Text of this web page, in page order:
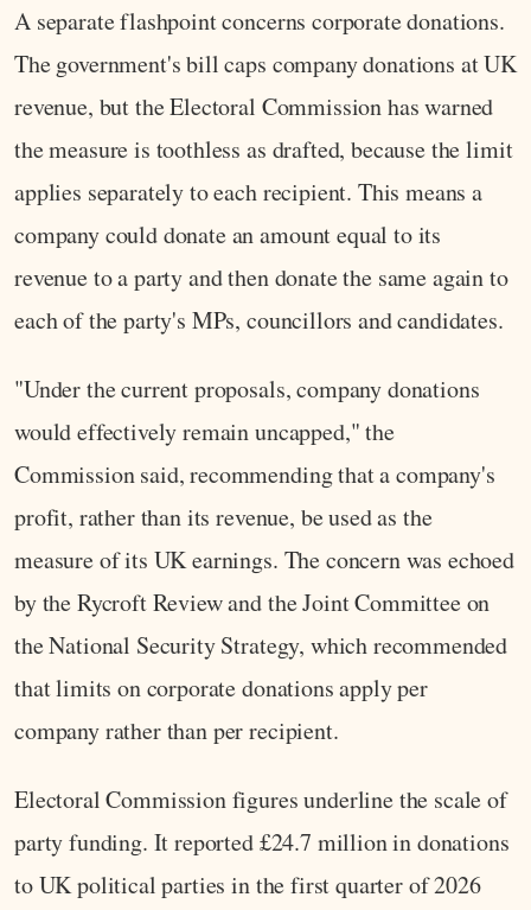
A separate flashpoint concerns corporate donations.
The government's bill caps company donations at UK
revenue, but the Electoral Commission has warned
the measure is toothless as drafted, because the limit
applies separately to each recipient. This means a
company could donate an amount equal to its
revenue to a party and then donate the same again to
each of the party's MPs, councillors and candidates.
"Under the current proposals, company donations
would effectively remain uncapped," the
Commission said, recommending that a company's
profit, rather than its revenue, be used as the
measure of its UK earnings. The concern was echoed
by the Rycroft Review and the Joint Committee on
the National Security Strategy, which recommended
that limits on corporate donations apply per
company rather than per recipient.
Electoral Commission figures underline the scale of
party funding. It reported £24.7 million in donations
to UK political parties in the first quarter of 2026